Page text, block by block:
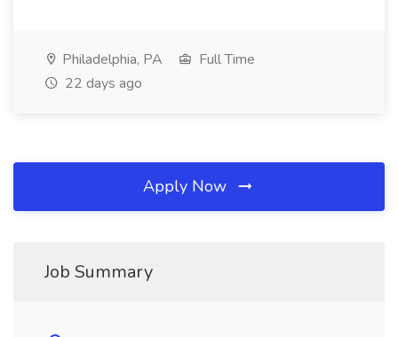
Philadelphia, PA
Full Time
22 days ago
Apply Now
Job Summary